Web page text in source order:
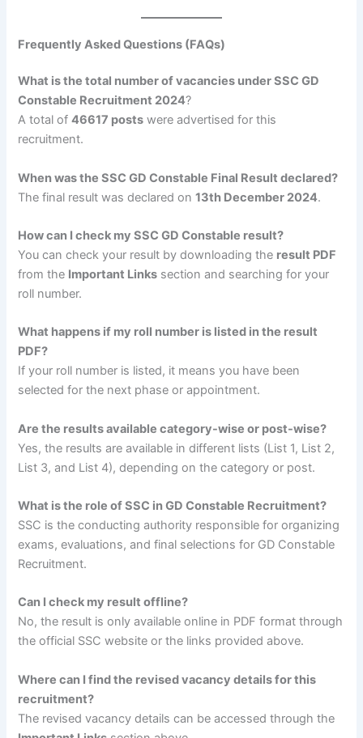
Frequently Asked Questions (FAQs)
What is the total number of vacancies under SSC GD
Constable Recruitment 2024?
A total of46617 posts were advertised for this
recruitment.
When was the SSC GD Constable Final Result declared?
The final result was declared on13th December 2024.
How can I check my SSC GD Constable result?
You can check your result by downloading the result PDF
from the Important Links section and searching for your
roll number.
What happens if my roll number is listed in the result
PDF?
If your roll number is listed, it means you have been
selected for the next phase or appointment.
Are the results available category-wise or post-wise?
Yes, the results are available in different lists (List 1, List 2,
List 3, and List 4), depending on the category or post.
What is the role of SSC in GD Constable Recruitment?
SSC is the conducting authority responsible for organizing
exams, evaluations, and final selections for GD Constable
Recruitment.
Can I check my result offline?
No, the result is only available online in PDF format through
the official SSC website or the links provided above.
Where can I find the revised vacancy details for this
recruitment?
The revised vacancy details can be accessed through the